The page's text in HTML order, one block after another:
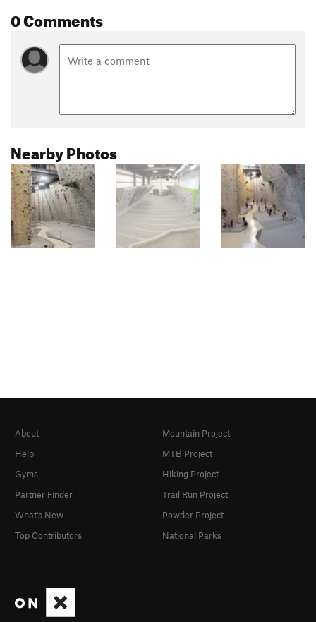
0 Comments
Nearby Photos
About
Help
Gyms
Partner Finder
What's New
Top Contributors
Mountain Project
MTB Project
Hiking Project
Trail Run Project
Powder Project
National Parks